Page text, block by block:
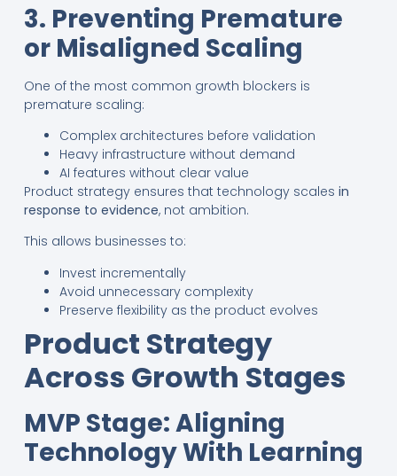
3. Preventing Premature
or Misaligned Scaling
One of the most common growth blockers is
premature scaling:
Complex architectures before validation
Heavy infrastructure without demand
AI features without clear value
Product strategy ensures that technology scales in
response to evidence, not ambition.
This allows businesses to:
Invest incrementally
Avoid unnecessary complexity
Preserve flexibility as the product evolves
Product Strategy
Across Growth Stages
MVP Stage: Aligning
Technology With Learning